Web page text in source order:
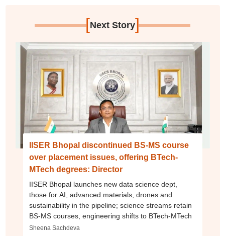
[Next Story]
IISER Bhopal discontinued BS-MS course
over placement issues, offering BTech-
MTech degrees: Director
IISER Bhopal launches new data science dept,
those for AI, advanced materials, drones and
sustainability in the pipeline; science streams retain
BS-MS courses, engineering shifts to BTech-MTech
Sheena Sachdeva